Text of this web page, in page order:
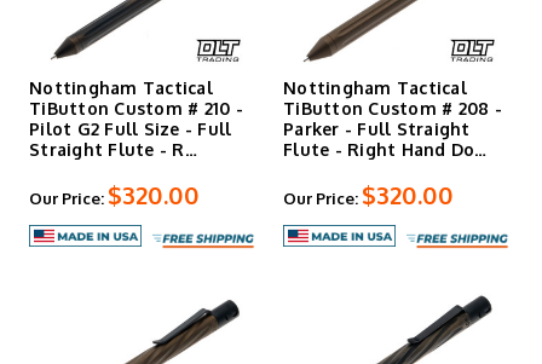
Nottingham Tactical
TiButton Custom # 210 -
Pilot G2 Full Size - Full
Straight Flute - R…
Our Price: $320.00
Nottingham Tactical
TiButton Custom # 208 -
Parker - Full Straight
Flute - Right Hand Do…
Our Price: $320.00